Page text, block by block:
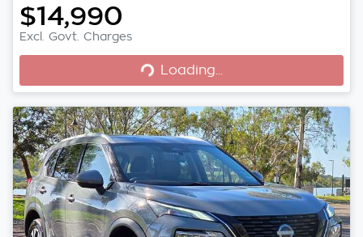
$14,990
Excl. Govt. Charges
Loading...
Loading...